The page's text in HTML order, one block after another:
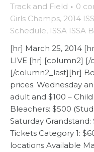
Track and Field · 0
Girls Champs, 2014
Schedule, ISSA ISSA
[hr] March 25, 2014
LIVE [hr] [column2]
[/column2_last][hr]
prices. Wednesday
adult and $100 –
Bleachers: $500
Saturday
Tickets Category 1:
locations Available